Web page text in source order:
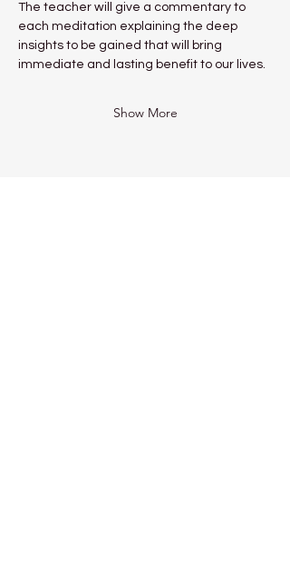
The teacher will give a commentary to
each meditation explaining the deep
insights to be gained that will bring
immediate and lasting benefit to our lives.
Show More